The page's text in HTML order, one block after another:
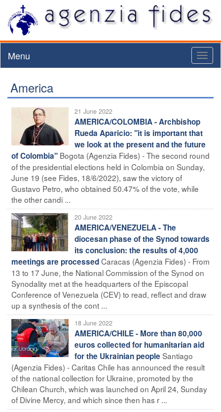
Menu
America
21 June 2022
AMERICA/COLOMBIA - Archbishop
Rueda Aparicio: "it is important that
we look at the present and the future
of Colombia" Bogota (Agenzia Fides) - The second round
of the presidential elections held in Colombia on Sunday,
June 19 (see Fides, 18/6/2022), saw the victory of
Gustavo Petro, who obtained 50.47% of the vote, while
the other candi ...
20 June 2022
AMERICA/VENEZUELA - The
diocesan phase of the Synod towards
its conclusion: the results of 4,000
meetings are processedCaracas (Agenzia Fides) - From
13 to 17 June, the National Commission of the Synod on
Synodality met at the headquarters of the Episcopal
Conference of Venezuela (CEV) to read, reflect and draw
up a synthesis of the cont ...
18 June 2022
AMERICA/CHILE - More than 80,000
euros collected for humanitarian aid
for the Ukrainian people Santiago
(Agenzia Fides) - Caritas Chile has announced the result
of the national collection for Ukraine, promoted by the
Chilean Church, which was launched on April 24, Sunday
of Divine Mercy, and which since then has r ...